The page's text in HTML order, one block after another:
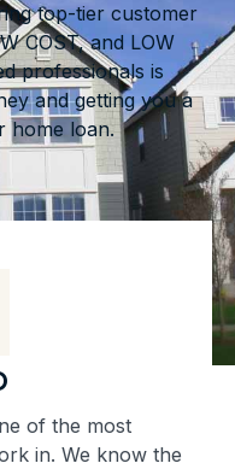
top-tier customer
COST, and LOW
professionals is
and getting you a
home loan.
of the most
in. We know the